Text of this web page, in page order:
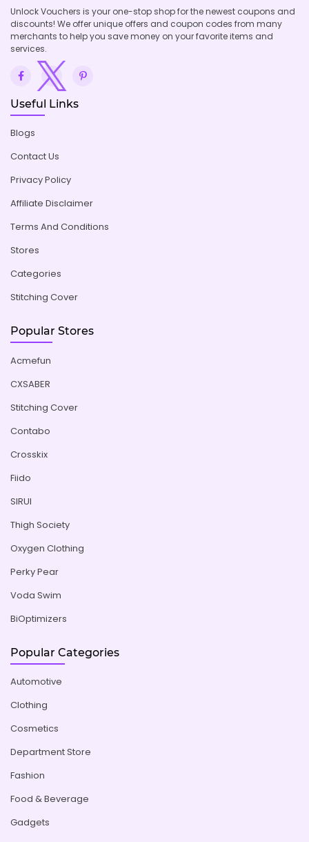
Unlock Vouchers is your one-stop shop for the newest coupons and
discounts! We offer unique offers and coupon codes from many
merchants to help you save money on your favorite items and
services.
Useful Links
Blogs
Contact Us
Privacy Policy
Affiliate Disclaimer
Terms And Conditions
Stores
Categories
Stitching Cover
Popular Stores
Acmefun
CXSABER
Stitching Cover
Contabo
Crosskix
Fiido
SIRUI
Thigh Society
Oxygen Clothing
Perky Pear
Voda Swim
BiOptimizers
Popular Categories
Automotive
Clothing
Cosmetics
Department Store
Fashion
Food & Beverage
Gadgets